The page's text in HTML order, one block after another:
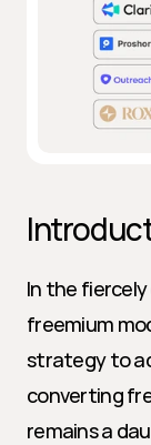
In the
freemium
strategy to
converting
remains a